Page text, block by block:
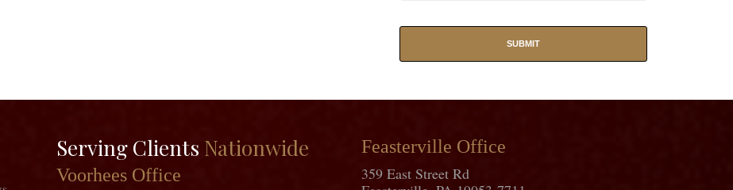
Serving Clients Nationwide
Voorhees Office
Feasterville Office
359 East Street Rd